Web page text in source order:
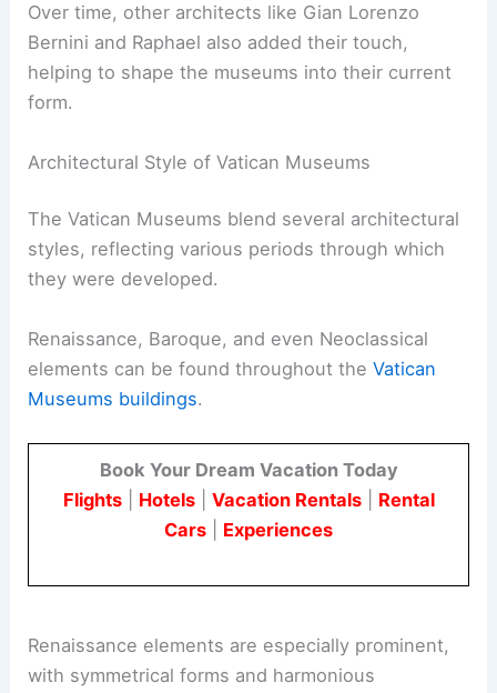
Over time, other architects like Gian Lorenzo
Bernini and Raphael also added their touch,
helping to shape the museums into their current
form.
Architectural Style of Vatican Museums
The Vatican Museums blend several architectural
styles, reflecting various periods through which
they were developed.
Renaissance, Baroque, and even Neoclassical
elements can be found throughout theVatican
Museums buildings.
Book Your Dream Vacation Today
Flights| Hotels| Vacation Rentals| Rental
Cars
Experiences
Renaissance elements are especially prominent,
with symmetrical forms and harmonious